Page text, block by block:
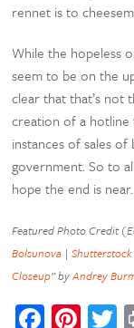
rennet is to
While the hopeless
seem to be on the
clear that that’s not
creation of a
instances of sales
government. So to
hope the end is near.
Featured Photo Credit
Bolsunova |Shutterstock
Closeup” byAndrey